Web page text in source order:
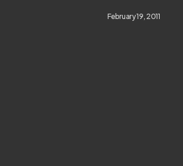
February 19, 2011